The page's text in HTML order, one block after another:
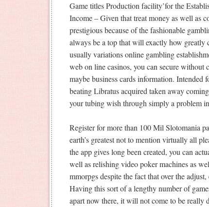
Game titles Production facility’for the
Income – Given that treat money as well as
prestigious because of the fashionable
always be a top that will exactly how greatly
usually variations online gambling
web on line casinos, you can secure without
maybe business cards information. Intended
beating Libratus acquired taken away
your tubing wish through simply a problem
Register for more than 100 Mil Slotomania
earth’s greatest not to mention virtually all
the app gives long been created, you can
well as relishing video poker machines as
mmorpgs despite the fact that over the
Having this sort of a lengthy number of
apart now there, it will not come to be really